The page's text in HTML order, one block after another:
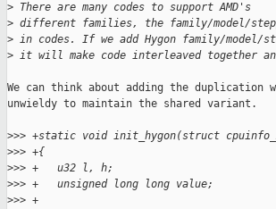
> There are many codes to support AMD's
> different families, the family/model/
> in codes. If we add Hygon family/model/
> it will make code interleaved together
We can think about adding the duplication
unwieldy to maintain the shared variant.
>>> +static void init_hygon(struct
>>> +{
>>> +   u32 l, h;
>>> +   unsigned long long value;
>>> +